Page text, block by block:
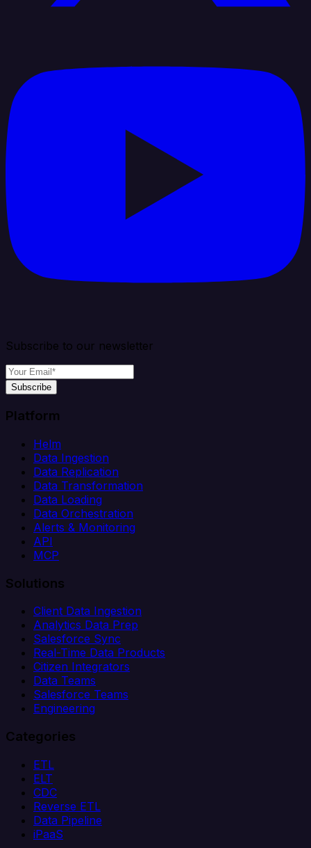
Subscribe to our newsletter
Subscribe
Platform
Helm
Data Ingestion
Data Replication
Data Transformation
Data Loading
Data Orchestration
Alerts & Monitoring
API
MCP
Solutions
Client Data Ingestion
Analytics Data Prep
Salesforce Sync
Real-Time Data Products
Citizen Integrators
Data Teams
Salesforce Teams
Engineering
Categories
ETL
ELT
CDC
Reverse ETL
Data Pipeline
iPaaS